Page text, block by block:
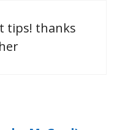
tips! thanks